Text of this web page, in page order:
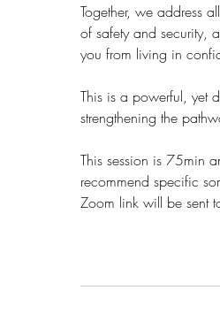
Together, we address
of safety and security,
you from living in
This is a powerful, yet
strengthening the
This session is 75min
recommend specific
Zoom link will be sent